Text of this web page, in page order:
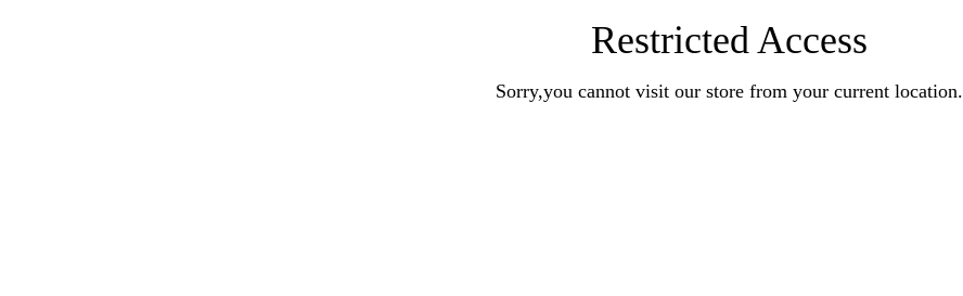
Restricted Access
Sorry,you cannot visit our store from your current location.